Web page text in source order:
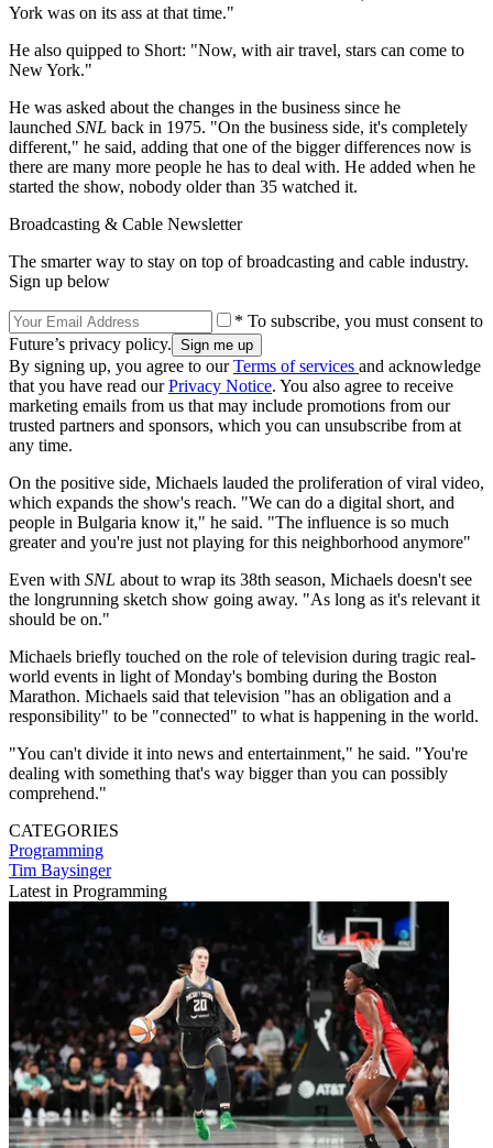
York was on its ass at that time."
He also quipped to Short: "Now, with air travel, stars can come to
New York."
He was asked about the changes in the business since he
launched SNL back in 1975. "On the business side, it's completely
different," he said, adding that one of the bigger differences now is
there are many more people he has to deal with. He added when he
started the show, nobody older than 35 watched it.
Broadcasting & Cable Newsletter
The smarter way to stay on top of broadcasting and cable industry.
Sign up below
* To subscribe, you must consent to
Future’s privacy policy.
By signing up, you agree to ourTerms of services and acknowledge
that you have read ourPrivacy Notice. You also agree to receive
marketing emails from us that may include promotions from our
trusted partners and sponsors, which you can unsubscribe from at
any time.
On the positive side, Michaels lauded the proliferation of viral video,
which expands the show's reach. "We can do a digital short, and
people in Bulgaria know it," he said. "The influence is so much
greater and you're just not playing for this neighborhood anymore"
Even with SNL about to wrap its 38th season, Michaels doesn't see
the longrunning sketch show going away. "As long as it's relevant it
should be on."
Michaels briefly touched on the role of television during tragic real-
world events in light of Monday's bombing during the Boston
Marathon. Michaels said that television "has an obligation and a
responsibility" to be "connected" to what is happening in the world.
"You can't divide it into news and entertainment," he said. "You're
dealing with something that's way bigger than you can possibly
comprehend."
CATEGORIES
Programming
Tim Baysinger
Latest in Programming